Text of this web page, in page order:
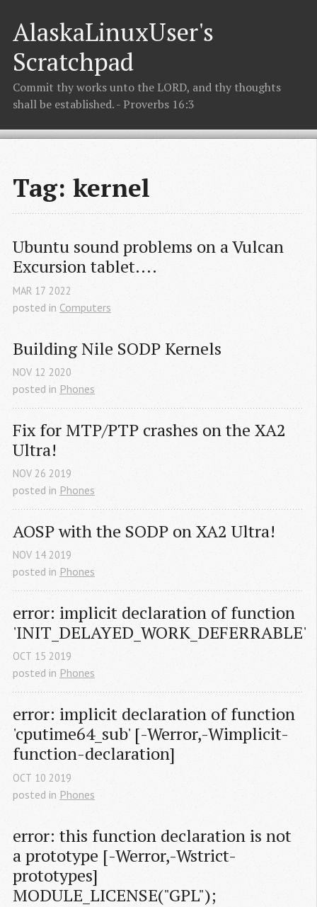
AlaskaLinuxUser's
Scratchpad
Commit thy works unto the LORD, and thy thoughts
shall be established. - Proverbs 16:3
Tag: kernel
Ubuntu sound problems on a Vulcan
Excursion tablet....
MAR 17 2022
posted in Computers
Building Nile SODP Kernels
NOV 12 2020
posted in Phones
Fix for MTP/PTP crashes on the XA2
Ultra!
NOV 26 2019
posted in Phones
AOSP with the SODP on XA2 Ultra!
NOV 14 2019
posted in Phones
error: implicit declaration of function
'INIT_DELAYED_WORK_DEFERRABLE'
OCT 15 2019
posted in Phones
error: implicit declaration of function
'cputime64_sub' [-Werror,-Wimplicit-
function-declaration]
OCT 10 2019
posted in Phones
error: this function declaration is not
a prototype [-Werror,-Wstrict-
prototypes]
MODULE_LICENSE("GPL");